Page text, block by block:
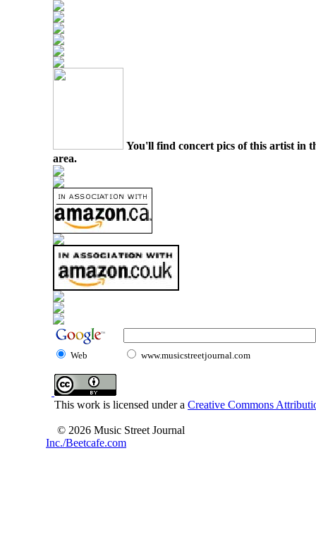
You'll find concert pics of this artist in
area.
Web www.musicstreetjournal.com
This work is licensed under a Creative Commons
© 2026 Music Street Journal
Inc./Beetcafe.com